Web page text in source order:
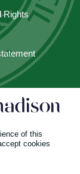
Rights
of this
cookies